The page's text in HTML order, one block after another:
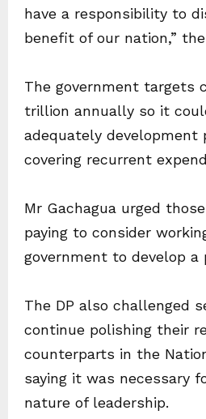
have a responsibility to
benefit of our nation,” the
The government targets
trillion annually so it
adequately development
covering recurrent
Mr Gachagua urged
paying to consider
government to develop a
The DP also challenged
continue polishing their
counterparts in the
saying it was necessary
nature of leadership.